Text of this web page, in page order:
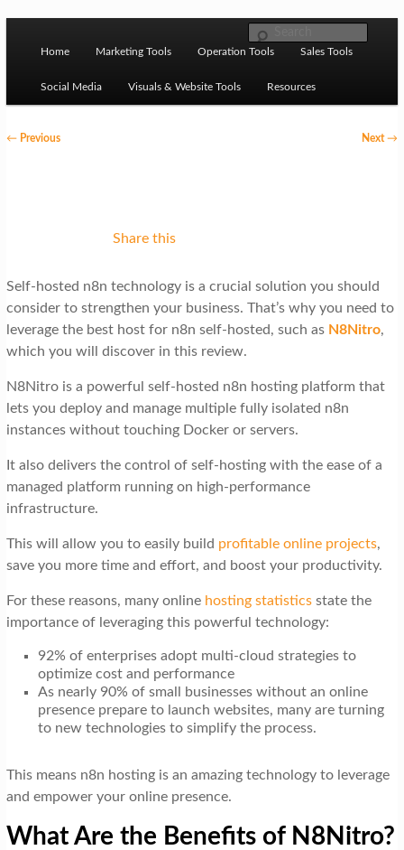
Ziligma is about website growth stack: hosting, CMS,
SEO tools, analytics, email marketing, CRO, AI, security,
m
Home Marketing Tools Operation Tools Sales Tools
Social Media Visuals & Website Tools Resources
v
i
g
a
t
i
o
n
←Previous Next→
Share this
Self-hosted n8n technology is a crucial solution you should
consider to strengthen your business. That’s why you need to
leverage the best host for n8n self-hosted, such as N8Nitro,
which you will discover in this review.
N8Nitro is a powerful self-hosted n8n hosting platform that
lets you deploy and manage multiple fully isolated n8n
instances without touching Docker or servers.
It also delivers the control of self-hosting with the ease of a
managed platform running on high-performance
infrastructure.
This will allow you to easily build profitable online projects,
save you more time and effort, and boost your productivity.
For these reasons, many online hosting statisticsstate the
importance of leveraging this powerful technology:
92% of enterprises adopt multi-cloud strategies to
optimize cost and performance
As nearly 90% of small businesses without an online
presence prepare to launch websites, many are turning
to new technologies to simplify the process.
This means n8n hosting is an amazing technology to leverage
and empower your online presence.
What Are the Benefits of N8Nitro?